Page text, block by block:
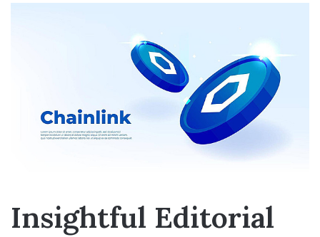
Insightful Editorial